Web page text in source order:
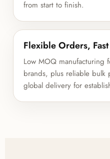
from start to finish.
Flexible Orders,
Low MOQ manufacturing
brands, plus reliable bulk
global delivery for